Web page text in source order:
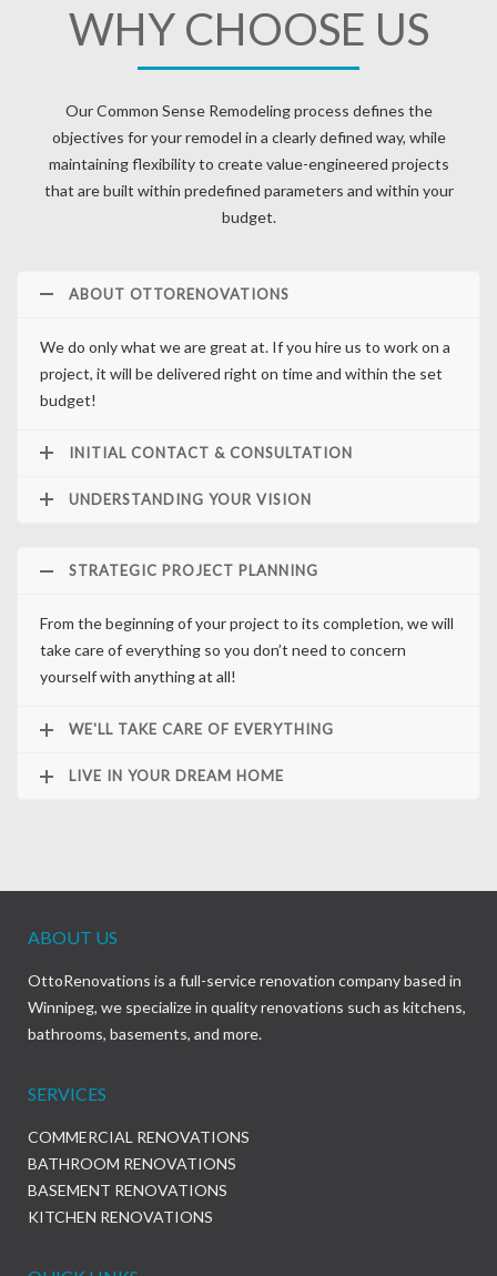
WHY CHOOSE US
Our Common Sense Remodeling process defines the
objectives for your remodel in a clearly defined way, while
maintaining flexibility to create value-engineered projects
that are built within predefined parameters and within your
budget.
ABOUT OTTORENOVATIONS
We do only what we are great at. If you hire us to work on a
project, it will be delivered right on time and within the set
budget!
INITIAL CONTACT & CONSULTATION
UNDERSTANDING YOUR VISION
STRATEGIC PROJECT PLANNING
From the beginning of your project to its completion, we will
take care of everything so you don’t need to concern
yourself with anything at all!
WE'LL TAKE CARE OF EVERYTHING
LIVE IN YOUR DREAM HOME
ABOUT US
OttoRenovations is a full-service renovation company based in
Winnipeg, we specialize in quality renovations such as kitchens,
bathrooms, basements, and more.
SERVICES
COMMERCIAL RENOVATIONS
BATHROOM RENOVATIONS
BASEMENT RENOVATIONS
KITCHEN RENOVATIONS